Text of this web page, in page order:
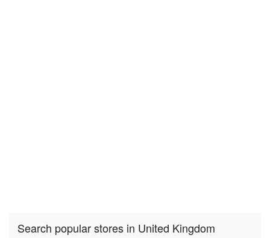
Search popular stores in United Kingdom